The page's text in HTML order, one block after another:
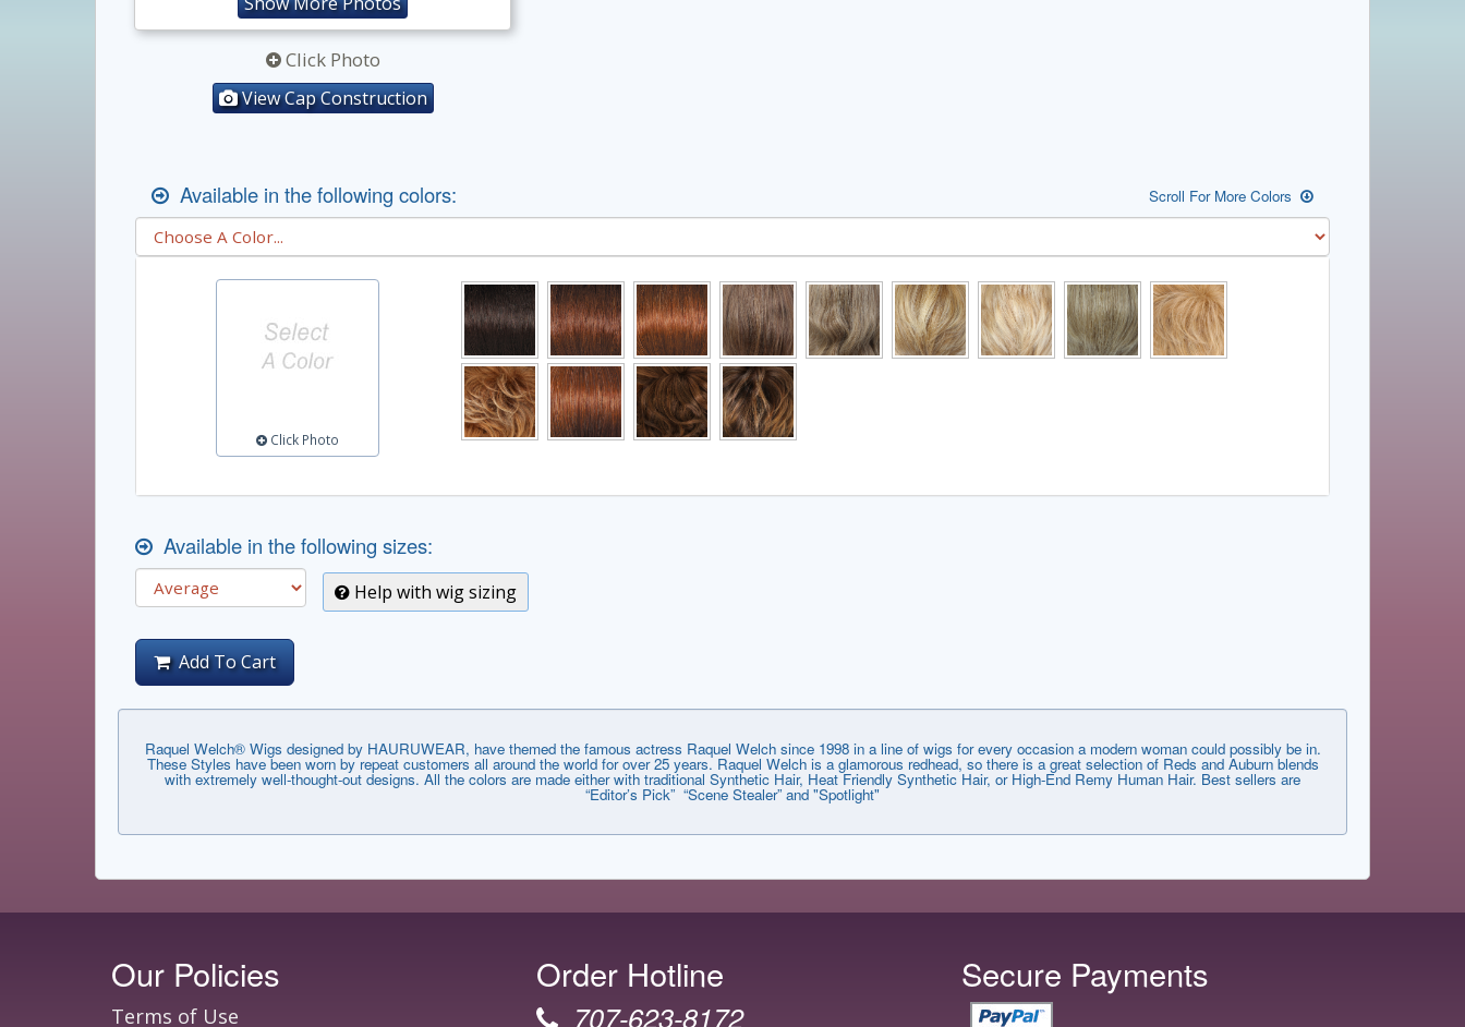
Click Photo
View Cap Construction
Available in the following colors: Scroll For More Colors
Click Photo
Available in the following sizes:
Help with wig sizing
Add To Cart
Raquel Welch® Wigs designed by HAURUWEAR, have themed the famous actress Raquel Welch since 1998 in a line of wigs for every occasion a modern woman could possibly be in.
These Styles have been worn by repeat customers all around the world for over 25 years. Raquel Welch is a glamorous redhead, so there is a great selection of Reds and Auburn blends
with extremely well-thought-out designs. All the colors are made either with traditional Synthetic Hair, Heat Friendly Synthetic Hair, or High-End Remy Human Hair. Best sellers are
“Editor’s Pick” “Scene Stealer” and "Spotlight"
Our Policies
Terms of Use
Order Hotline
707-623-8172
Secure Payments